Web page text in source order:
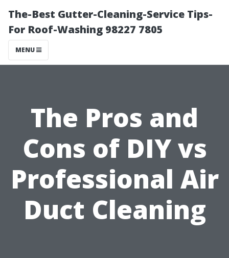
The-Best Gutter-Cleaning-Service Tips-
For Roof-Washing 98227 7805
MENU
The Pros and
Cons of DIY vs
Professional Air
Duct Cleaning